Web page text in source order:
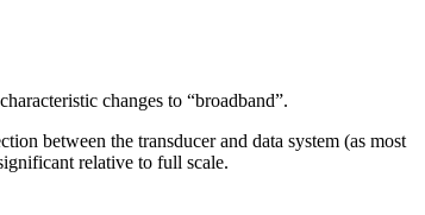
changes to “broadband”.
between the transducer and data system (as most
relative to full scale.